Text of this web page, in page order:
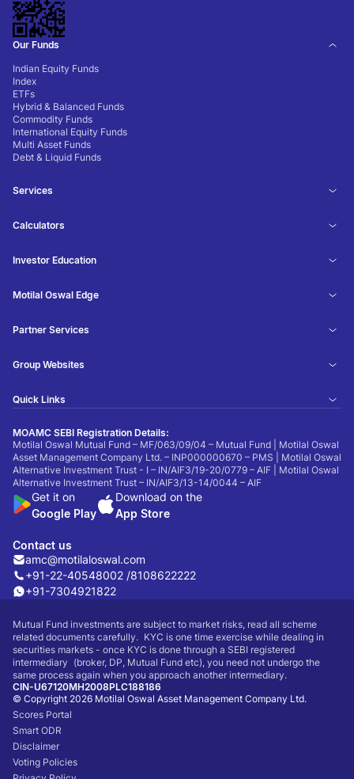
Our Funds
Indian Equity Funds
Index
ETFs
Hybrid & Balanced Funds
Commodity Funds
International Equity Funds
Multi Asset Funds
Debt & Liquid Funds
Services
Calculators
Investor Education
Motilal Oswal Edge
Partner Services
Group Websites
Quick Links
MOAMC SEBI Registration Details:
Motilal Oswal Mutual Fund – MF/063/09/04 – Mutual Fund | Motilal Oswal
Asset Management Company Ltd. – INP000000670 – PMS | Motilal Oswal
Alternative Investment Trust - I – IN/AIF3/19-20/0779 – AIF | Motilal Oswal
Alternative Investment Trust – IN/AIF3/13-14/0044 – AIF
Get it on
Google Play
Download on the
App Store
Contact us
amc@motilaloswal.com
+91-22-40548002 /8108622222
+91-7304921822
Mutual Fund investments are subject to market risks, read all scheme
related documents carefully. KYC is one time exercise while dealing in
securities markets - once KYC is done through a SEBI registered
intermediary (broker, DP, Mutual Fund etc), you need not undergo the
same process again when you approach another intermediary.
CIN-U67120MH2008PLC188186
© Copyright 2026 Motilal Oswal Asset Management Company Ltd.
Scores Portal
Smart ODR
Disclaimer
Voting Policies